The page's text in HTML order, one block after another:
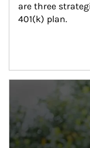
are three
401(k) plan.